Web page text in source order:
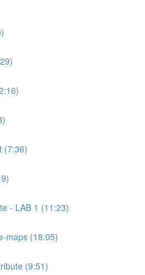
(7:36)
- LAB 1 (11:23)
maps (18:05)
(9:51)